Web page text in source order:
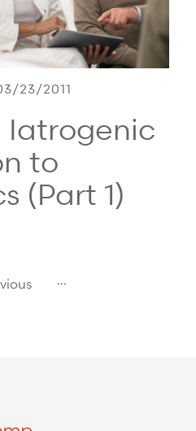
Iatrogenic
to
(Part 1)
23/2011
…